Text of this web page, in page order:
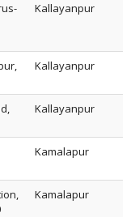
Kallayanpur
Kallayanpur
Kallayanpur
Kamalapur
Kamalapur